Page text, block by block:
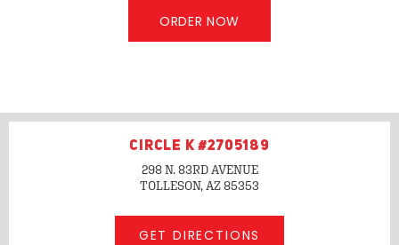
ORDER NOW
CIRCLE K #2705189
298 N. 83RD AVENUE
TOLLESON, AZ85353
GET DIRECTIONS